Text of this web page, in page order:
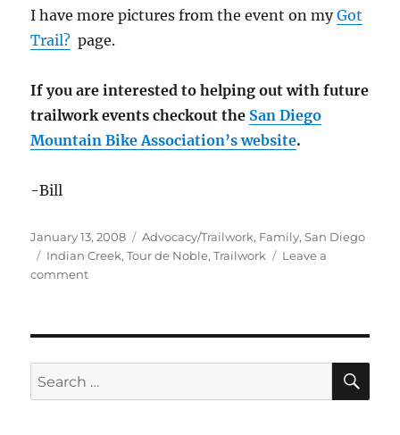
I have more pictures from the event on myGot
Trail? page.
If you are interested to helping out with future
trailwork events checkout the San Diego
Mountain Bike Association’s website.
-Bill
Posted
on
January 13, 2008 Categories
Advocacy/Trailwork, Family,San Diego
Tags
Indian Creek,Tour de Noble,Trailwork
Leave a
commenton
to
Indian
Creek
Search
for: